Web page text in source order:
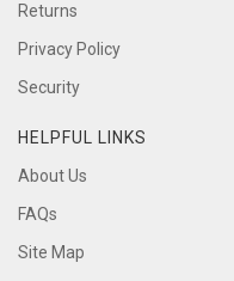
Returns
Privacy Policy
Security
HELPFUL LINKS
About Us
FAQs
Site Map